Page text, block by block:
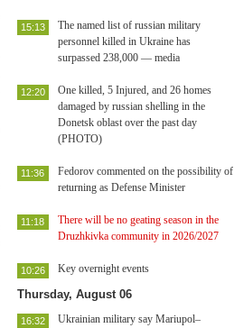
The named list of russian military
personnel killed in Ukraine has
surpassed 238,000 — media
15:13
One killed, 5 Injured, and 26 homes
damaged by russian shelling in the
Donetsk oblast over the past day
(PHOTO)
12:20
Fedorov commented on the possibility of
returning as Defense Minister
11:36
There will be no geating season in the
Druzhkivka community in 2026/2027
11:18
Key overnight events
10:26
Thursday, August 06
Ukrainian military say Mariupol–
16:32